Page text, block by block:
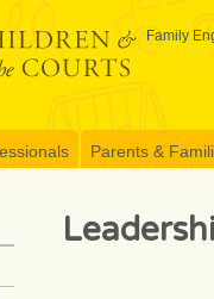
Family
Parents &